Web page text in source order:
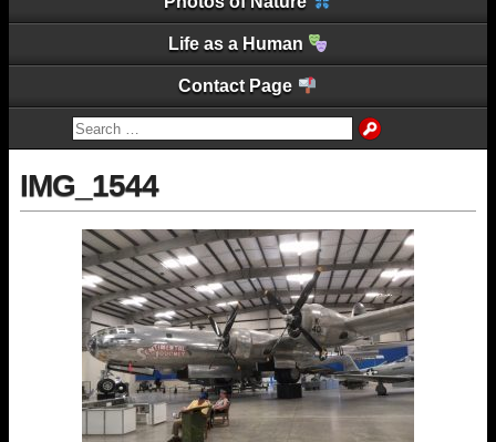
Life as a Human
Contact Page
IMG_1544